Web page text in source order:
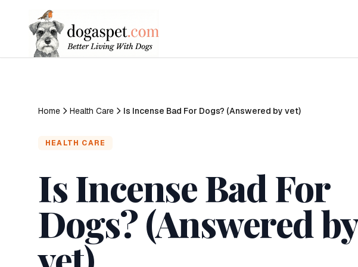
Home Health Care Is Incense Bad For Dogs? (Answered by vet)
HEALTH CARE
Is Incense Bad For
Dogs? (Answered by